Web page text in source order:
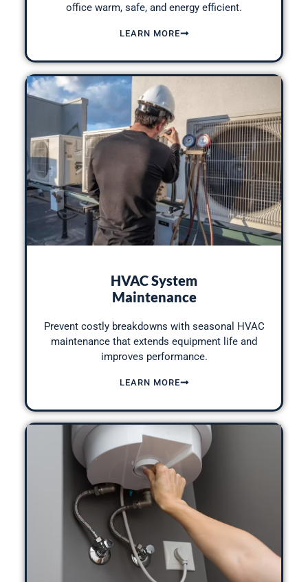
office warm, safe, and energy efficient.
LEARN MORE
HVAC System
Maintenance
Prevent costly breakdowns with seasonal HVAC
maintenance that extends equipment life and
improves performance.
LEARN MORE